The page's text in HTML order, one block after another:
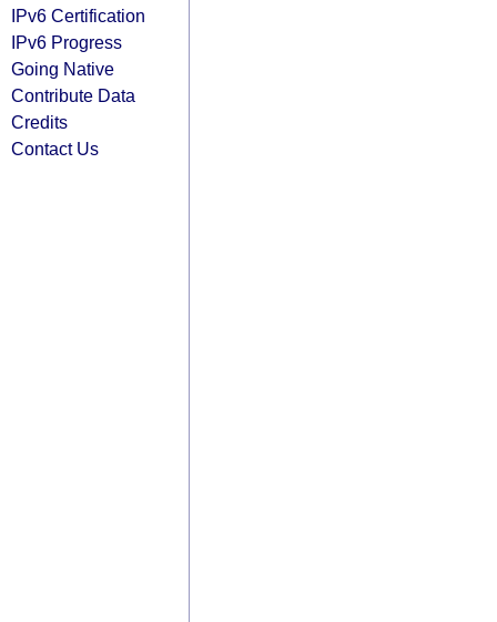
IPv6 Certification
IPv6 Progress
Going Native
Contribute Data
Credits
Contact Us